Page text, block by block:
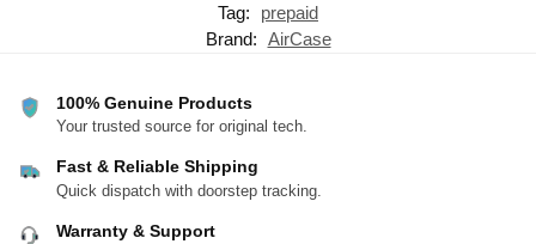
Tag:
prepaid
Brand: AirCase
100% Genuine Products
Your trusted source for original tech.
Fast & Reliable Shipping
Quick dispatch with doorstep tracking.
Warranty & Support